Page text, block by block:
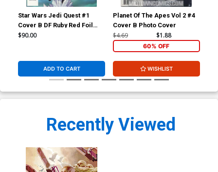
Star Wars Jedi Quest #1
Cover B DF Ruby Red Foil
Variant Cover
$90.00
ADD TO CART
Planet Of The Apes Vol 2 #4
Cover B Photo Cover
$4.69 $1.88
60% OFF
WISHLIST
Recently Viewed